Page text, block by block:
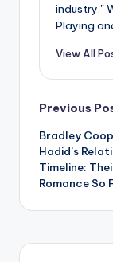
industry."
Playing
View All
Post
Previous
Bradley
Hadid’s
Timeline:
Romance So